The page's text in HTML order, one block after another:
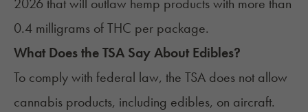
0.4 milligrams of THC per package.
What Does the TSA Say About Edibles?
To comply with federal law, the TSA does not allow
cannabis products, including edibles, on aircraft.